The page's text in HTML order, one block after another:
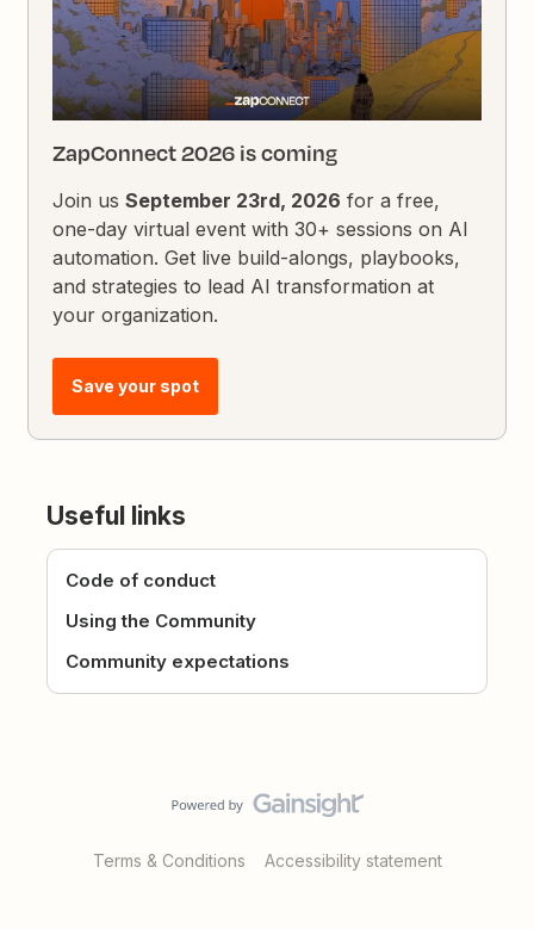
ZapConnect 2026 is coming
Join usSeptember 23rd, 2026 for a free,
one-day virtual event with 30+ sessions on AI
automation. Get live build-alongs, playbooks,
and strategies to lead AI transformation at
your organization.
Save your spot
Useful links
Code of conduct
Using the Community
Community expectations
Terms & Conditions Accessibility statement